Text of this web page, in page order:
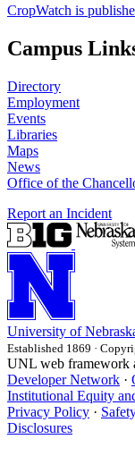
CropWatch is
Campus
Directory
Employment
Events
Libraries
Maps
News
Office of the
Report an Incident
University of
Established 1869 ·
UNL web framework
Developer Network ·
Institutional Equity
Privacy Policy ·
Disclosures